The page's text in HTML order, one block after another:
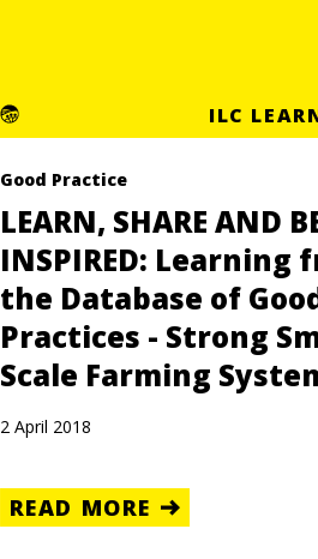
ILC
Good Practice
LEARN, SHARE AND
INSPIRED: Learning
the Database of
Practices - Strong
Scale Farming
2 April 2018
READ MORE